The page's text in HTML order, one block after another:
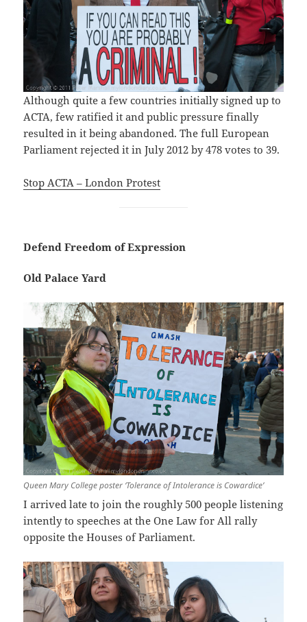
Although quite a few countries initially signed up to
ACTA, few ratified it and public pressure finally
resulted in it being abandoned. The full European
Parliament rejected it in July 2012 by 478 votes to 39.
Stop ACTA – London Protest
Defend Freedom of Expression
Old Palace Yard
Queen Mary College poster ‘Tolerance of Intolerance is Cowardice’
I arrived late to join the roughly 500 people listening
intently to speeches at the One Law for All rally
opposite the Houses of Parliament.